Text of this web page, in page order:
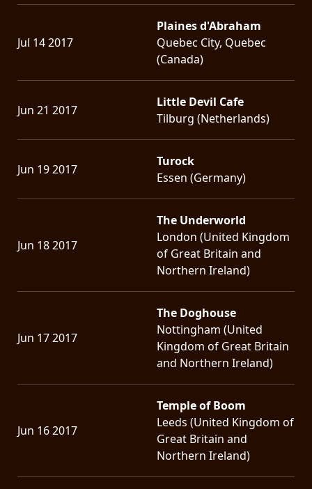
Jul 14 2017
Plaines d'Abraham
Quebec City, Quebec
(Canada)
Jun 21 2017
Little Devil Cafe
Tilburg (Netherlands)
Jun 19 2017
Turock
Essen (Germany)
Jun 18 2017
The Underworld
London (United Kingdom
of Great Britain and
Northern Ireland)
Jun 17 2017
The Doghouse
Nottingham (United
Kingdom of Great Britain
and Northern Ireland)
Jun 16 2017
Temple of Boom
Leeds (United Kingdom of
Great Britain and
Northern Ireland)